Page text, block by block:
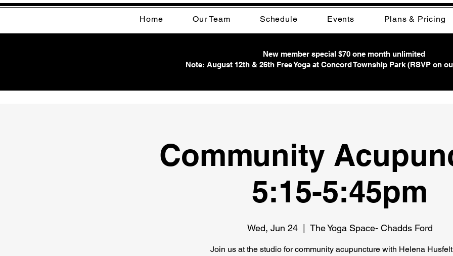
Home Our Team Schedule Events Plans & Pricing
Community
5:15-5:45pm
Wed, Jun 24
  |
The Yoga Space- Chadds Ford
Join us at the studio for community acupuncture with Helena
New member special $70 one month unlimited
Note: August 12th & 26th Free Yoga at Concord Township Park (RSVP on